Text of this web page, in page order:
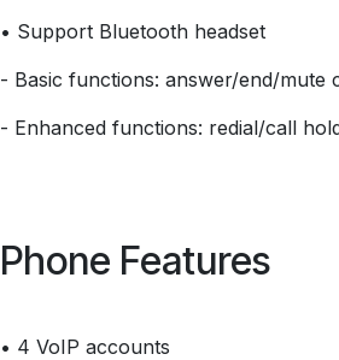
• Support Bluetooth headset
- Basic functions: answer/end/mute
- Enhanced functions: redial/call
Phone Features
• 4 VoIP accounts